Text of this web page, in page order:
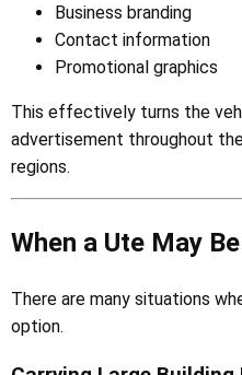
Business branding
Contact information
Promotional graphics
This effectively turns the
advertisement throughout
regions.
When a Ute May
There are many situations
option.